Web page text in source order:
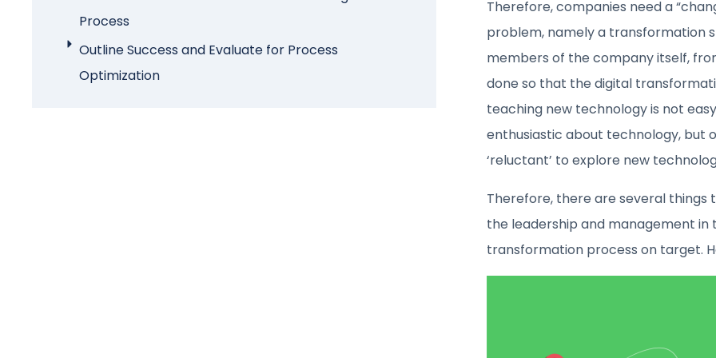
Process
Outline Success and Evaluate for Process
Optimization
Therefore, companies need a
problem, namely a transformation
members of the company itself,
done so that the digital
teaching new technology is not
enthusiastic about technology, but
‘reluctant’ to explore new
Therefore, there are several things
the leadership and management
transformation process on target.